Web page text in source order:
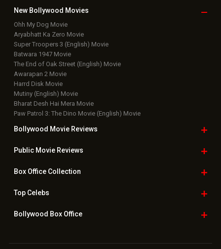
New Bollywood Movies
Ohh My Dog Movie
Aryabhatt Ka Zero Movie
Super Troopers 3 (English) Movie
Batwara 1947 Movie
The End of Oak Street (English) Movie
Awarapan 2 Movie
Harrd Disk Movie
Mutiny (English) Movie
Bharat Desh Hai Mera Movie
Paw Patrol 3: The Dino Movie (English) Movie
Bollywood Movie Reviews
Public Movie Reviews
Box OfficeCollection
TopCelebs
Bollywood Box Office